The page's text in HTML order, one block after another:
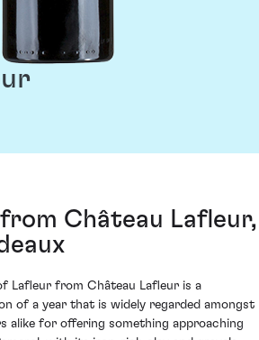
Château Lafleur,
Lafleur from Château Lafleur is a
of a year that is widely regarded amongst
alike for offering something approaching